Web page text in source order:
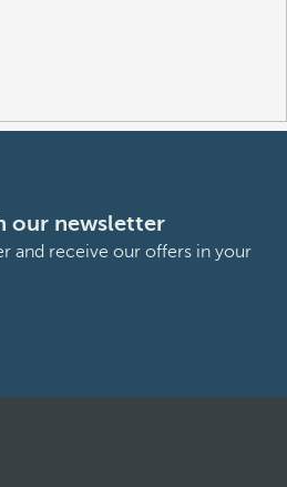
our newsletter
and receive our offers in your